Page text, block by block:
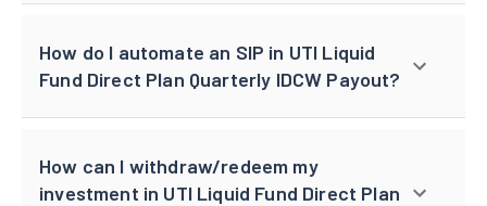
How do I automate an SIP in UTI Liquid
Fund Direct Plan Quarterly IDCW Payout?
How can I withdraw/redeem my
investment in UTI Liquid Fund Direct Plan